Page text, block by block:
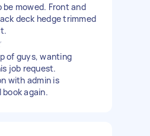
mowed. Front and
deck hedge trimmed
of guys, wanting
job request.
with admin is
again.